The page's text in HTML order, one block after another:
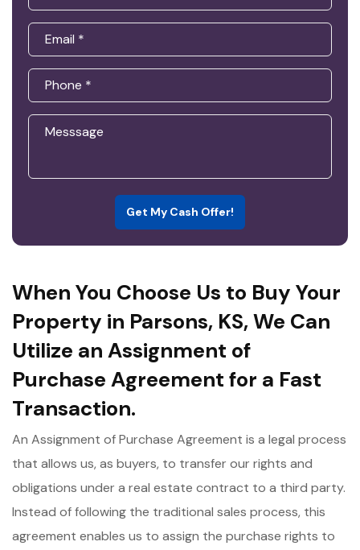
Get My Cash Offer!
When You Choose Us to Buy Your
Property in Parsons, KS, We Can
Utilize an Assignment of
Purchase Agreement for a Fast
Transaction.
An Assignment of Purchase Agreement is a legal process
that allows us, as buyers, to transfer our rights and
obligations under a real estate contract to a third party.
Instead of following the traditional sales process, this
agreement enables us to assign the purchase rights to